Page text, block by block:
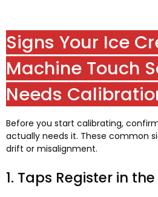
Signs Your Ice
Machine Touch
Needs
Before you start calibrating,
actually needs it. These common
drift or misalignment.
1. Taps Register in